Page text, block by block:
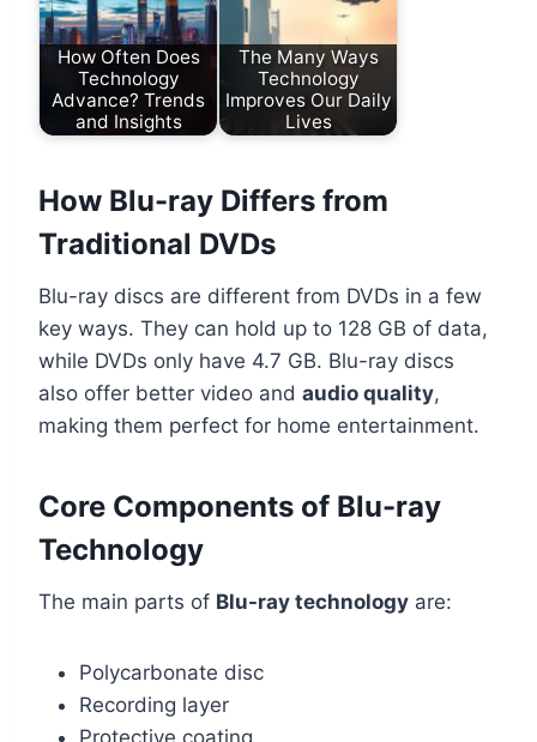
How Often Does
Technology
Advance? Trends
and Insights
The Many Ways
Technology
Improves Our Daily
Lives
How Blu-ray Differs from
Traditional DVDs
Blu-ray discs are different from DVDs in a few
key ways. They can hold up to 128 GB of data,
while DVDs only have 4.7 GB. Blu-ray discs
also offer better video and audio quality,
making them perfect for home entertainment.
Core Components of Blu-ray
Technology
The main parts of Blu-ray technology are:
Polycarbonate disc
Recording layer
Protective coating